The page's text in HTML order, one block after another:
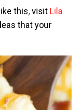
this, visit Lila
that your